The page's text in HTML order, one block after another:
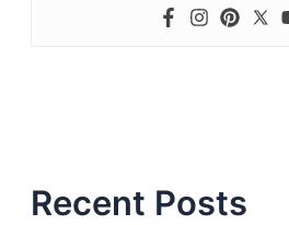
Recent Posts